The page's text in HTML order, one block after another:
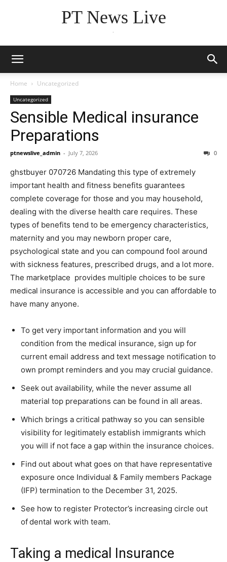
PT News Live
Home Uncategorized
Uncategorized
Sensible Medical insurance
Preparations
ptnewslive_admin - July 7, 2026 0
ghstbuyer 070726 Mandating this type of extremely
important health and fitness benefits guarantees
complete coverage for those and you may household,
dealing with the diverse health care requires. These
types of benefits tend to be emergency characteristics,
maternity and you may newborn proper care,
psychological state and you can compound fool around
with sickness features, prescribed drugs, and a lot more.
The marketplace provides multiple choices to be sure
medical insurance is accessible and you can affordable to
have many anyone.
To get very important information and you will
condition from the medical insurance, sign up for
current email address and text message notification to
own prompt reminders and you may crucial guidance.
Seek out availability, while the never assume all
material top preparations can be found in all areas.
Which brings a critical pathway so you can sensible
visibility for legitimately establish immigrants which
you will if not face a gap within the insurance choices.
Find out about what goes on that have representative
exposure once Individual & Family members Package
(IFP) termination to the December 31, 2025.
See how to register Protector’s increasing circle out
of dental work with team.
Taking a medical Insurance